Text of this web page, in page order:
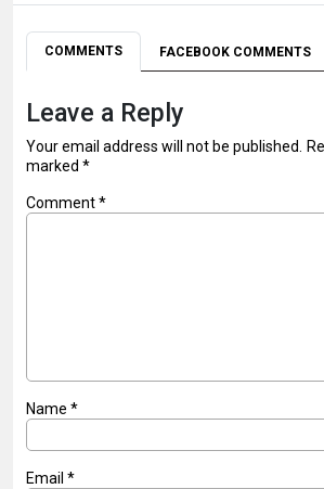
COMMENTS FACEBOOK COMMENTS
Leave a Reply
Your email address will not be published.
marked *
Comment*
Name *
Email *